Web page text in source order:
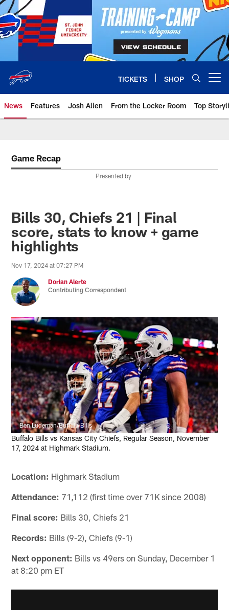
Skip
to
main
content
TICKETS SHOP
News Features Josh Allen From the Locker Room Top
Game Recap
Presented by
Bills 30, Chiefs 21 | Final
score, stats to know + game
highlights
Nov 17, 2024 at 07:27 PM
Dorian Alerte
Contributing Correspondent
Ben Ludeman/Buffalo Bills
Buffalo Bills vs Kansas City Chiefs, Regular Season, November
17, 2024 at Highmark Stadium.
Location: Highmark Stadium
Attendance: 71,112 (first time over 71K since 2008)
Final score: Bills 30, Chiefs 21
Records: Bills (9-2), Chiefs (9-1)
Next opponent: Bills vs 49ers on Sunday, December 1
at 8:20 pm ET